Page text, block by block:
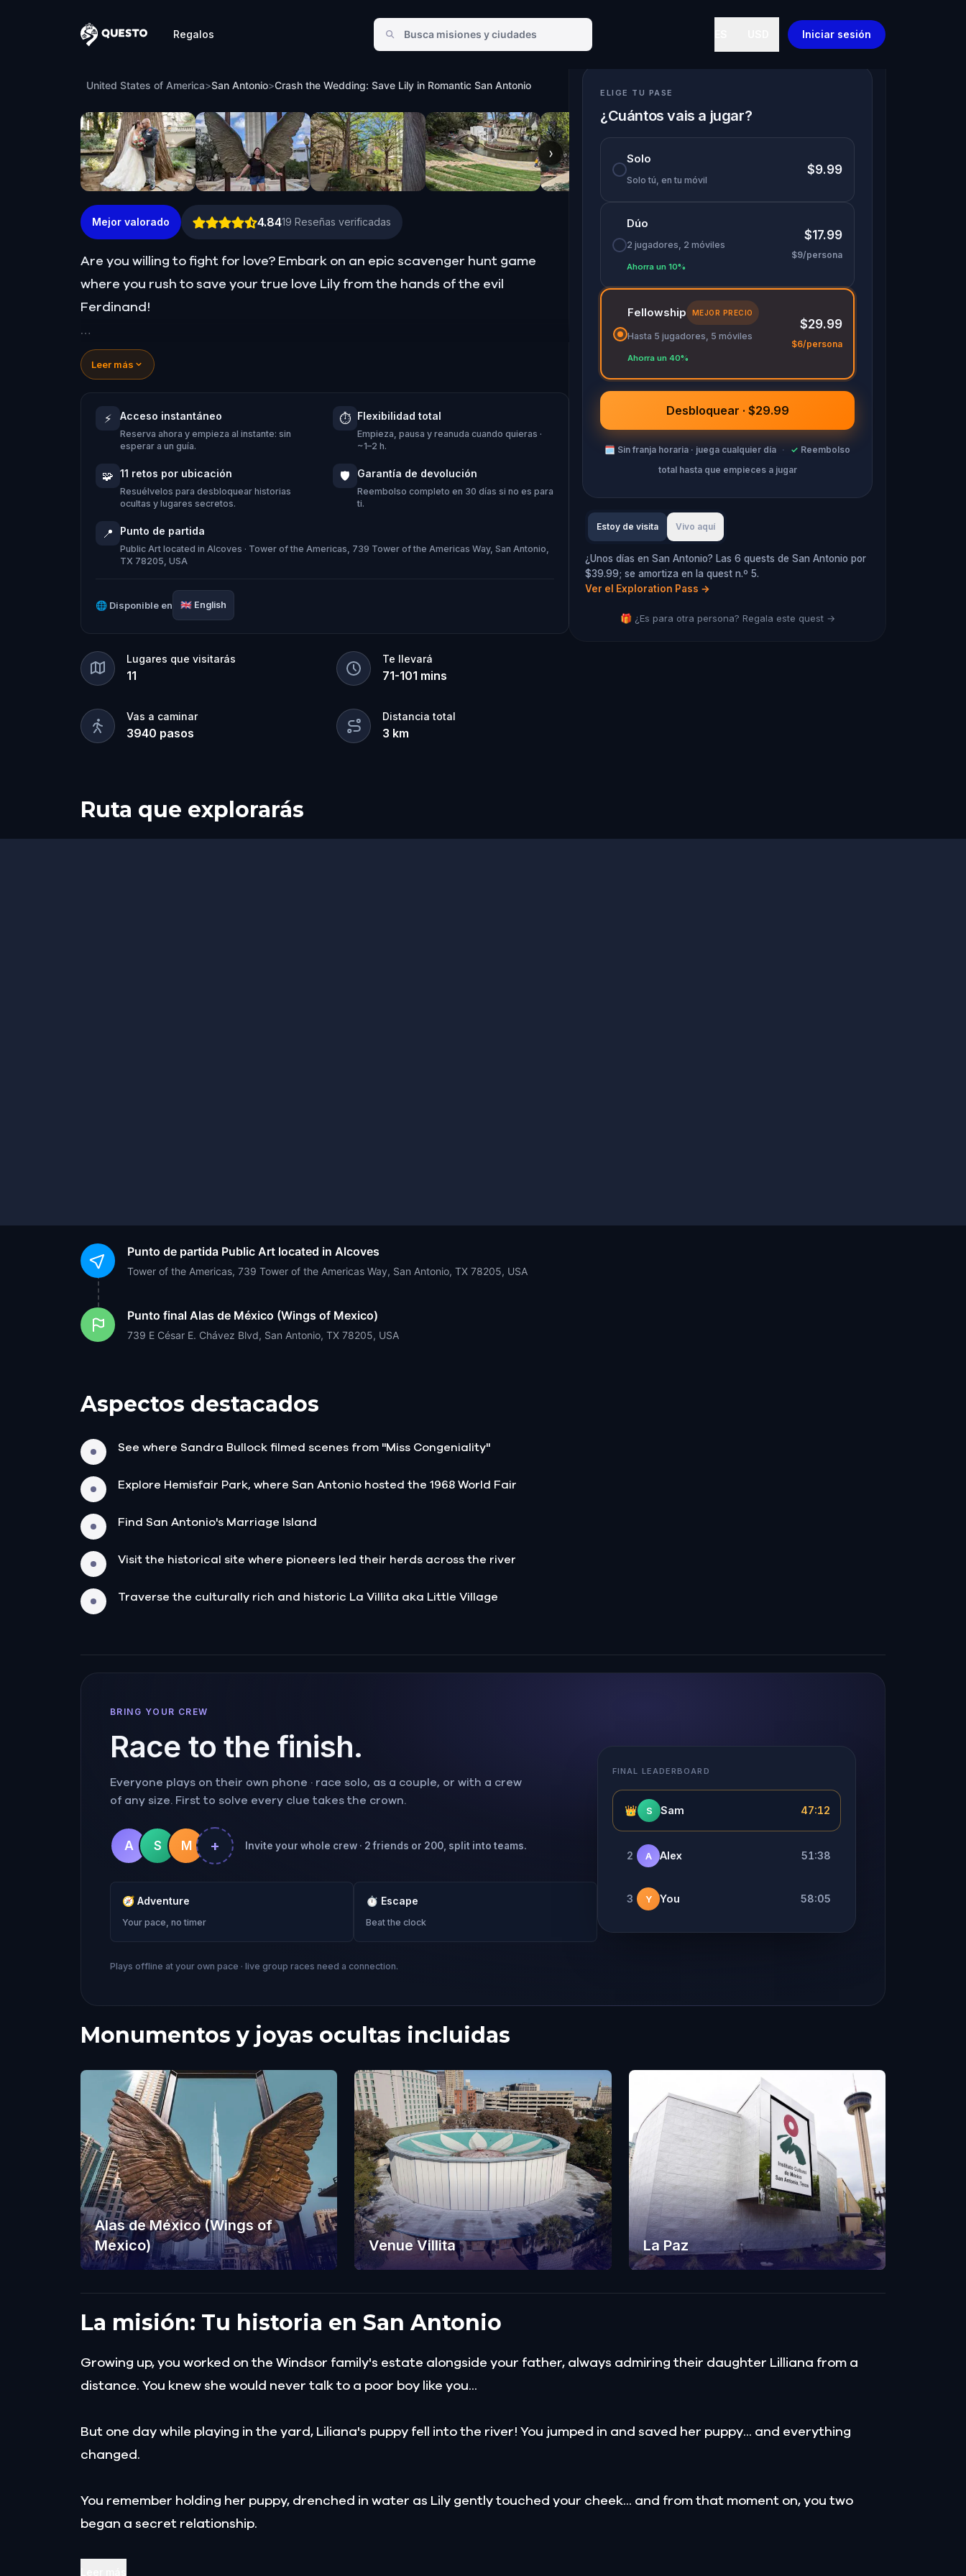
Questo
Regalos Iniciar sesión
Crash the Wedding: Save Lily in Romantic San Antonio
United States of America>San Antonio>Crash the Wedding: Save Lily in Romantic San Antonio
›
Mejor valorado 4.8419 Reseñas verificadas
Are you willing to fight for love? Embark on an epic scavenger hunt game
where you rush to save your true love Lily from the hands of the evil
Ferdinand!
Explore San Antonio's most notable spots! Players will regale in an ancient
myth at the Yanaguana Garden, learn about the movie filmed at the Arneson
unforgettable adventure!
Leer más
⚡ Acceso instantáneo
Reserva ahora y empieza al instante: sin
esperar a un guía.
⏱️ Flexibilidad total
Empieza, pausa y reanuda cuando quieras ·
~1–2 h.
🧩 11 retos por ubicación
Resuélvelos para desbloquear historias
ocultas y lugares secretos.
🛡️ Garantía de devolución
Reembolso completo en 30 días si no es para
ti.
📍 Punto de partida
Public Art located in Alcoves · Tower of the Americas, 739 Tower of the Americas Way, San Antonio,
TX 78205, USA
🌐 Disponible en 🇬🇧 English
Lugares que visitarás
11
Te llevará
71-101 mins
Vas a caminar
3940 pasos
Distancia total
3 km
ELIGE TU PASE
¿Cuántos vais a jugar?
Solo
Solo tú, en tu móvil
$9.99
Dúo
2 jugadores, 2 móviles
Ahorra un 10%
$17.99
$9/persona
Fellowship MEJOR PRECIO
Hasta 5 jugadores, 5 móviles
Ahorra un 40%
$29.99
$6/persona
Desbloquear · $29.99
🗓 Sin franja horaria · juega cualquier día · ✓ Reembolso
total hasta que empieces a jugar
Estoy de visita Vivo aquí
¿Unos días en San Antonio? Las 6 quests de San Antonio por
$39.99; se amortiza en la quest n.º 5.
Ver el Exploration Pass →
🎁 ¿Es para otra persona? Regala este quest →
Ruta que explorarás
Punto de partida Public Art located in Alcoves
Tower of the Americas, 739 Tower of the Americas Way, San Antonio, TX 78205, USA
Punto final Alas de México (Wings of Mexico)
739 E César E. Chávez Blvd, San Antonio, TX 78205, USA
Aspectos destacados
See where Sandra Bullock filmed scenes from "Miss Congeniality"
Explore Hemisfair Park, where San Antonio hosted the 1968 World Fair
Find San Antonio's Marriage Island
Visit the historical site where pioneers led their herds across the river
Traverse the culturally rich and historic La Villita aka Little Village
BRING YOUR CREW
Race to the finish.
Everyone plays on their own phone · race solo, as a couple, or with a crew
of any size. First to solve every clue takes the crown.
A S M + Invite your whole crew · 2 friends or 200, split into teams.
🧭 Adventure
Your pace, no timer
⏱ Escape
Beat the clock
Plays offline at your own pace · live group races need a connection.
FINAL LEADERBOARD
👑 S Sam 47:12
2 A Alex 51:38
3 Y You 58:05
Monumentos y joyas ocultas incluidas
Alas de México (Wings of
Mexico)
Venue Villita La Paz
La misión: Tu historia en San Antonio
Growing up, you worked on the Windsor family's estate alongside your father, always admiring their daughter Lilliana from a
distance. You knew she would never talk to a poor boy like you...
But one day while playing in the yard, Liliana's puppy fell into the river! You jumped in and saved her puppy... and everything
changed.
You remember holding her puppy, drenched in water as Lily gently touched your cheek... and from that moment on, you two
began a secret relationship.